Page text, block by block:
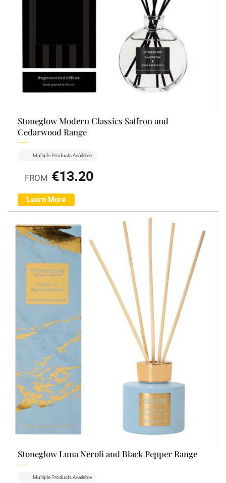
Stoneglow Modern Classics Saffron and
Cedarwood Range
Multiple Products Available
FROM €13.20
Learn More
Stoneglow Luna Neroli and Black Pepper Range
Multiple Products Available